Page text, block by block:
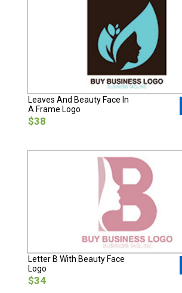
Leaves And Beauty Face In
A Frame Logo
$38
Letter B With Beauty Face
Logo
$34